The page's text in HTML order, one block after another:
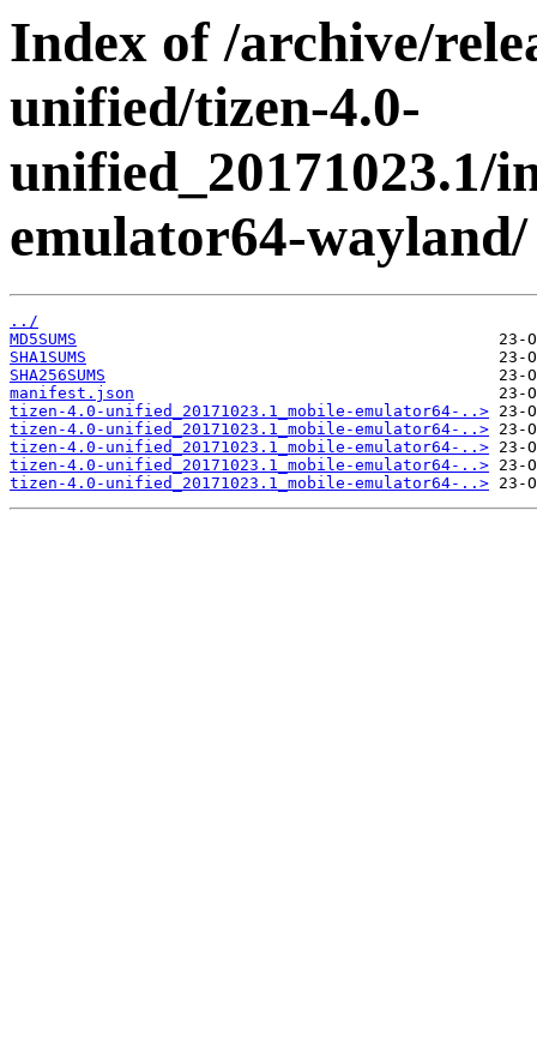
Index of /archive/
unified/tizen-4.0-
unified_20171023.1/
emulator64-wayland/
../
MD5SUMS
SHA1SUMS
SHA256SUMS
manifest.json
tizen-4.0-unified_20171023.1_mobile-emulator64-..>
tizen-4.0-unified_20171023.1_mobile-emulator64-..>
tizen-4.0-unified_20171023.1_mobile-emulator64-..>
tizen-4.0-unified_20171023.1_mobile-emulator64-..>
tizen-4.0-unified_20171023.1_mobile-emulator64-..>